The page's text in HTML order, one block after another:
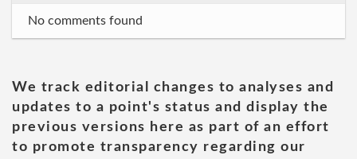
No comments found
We track editorial changes to analyses and
updates to a point's status and display the
previous versions here as part of an effort
to promote transparency regarding our